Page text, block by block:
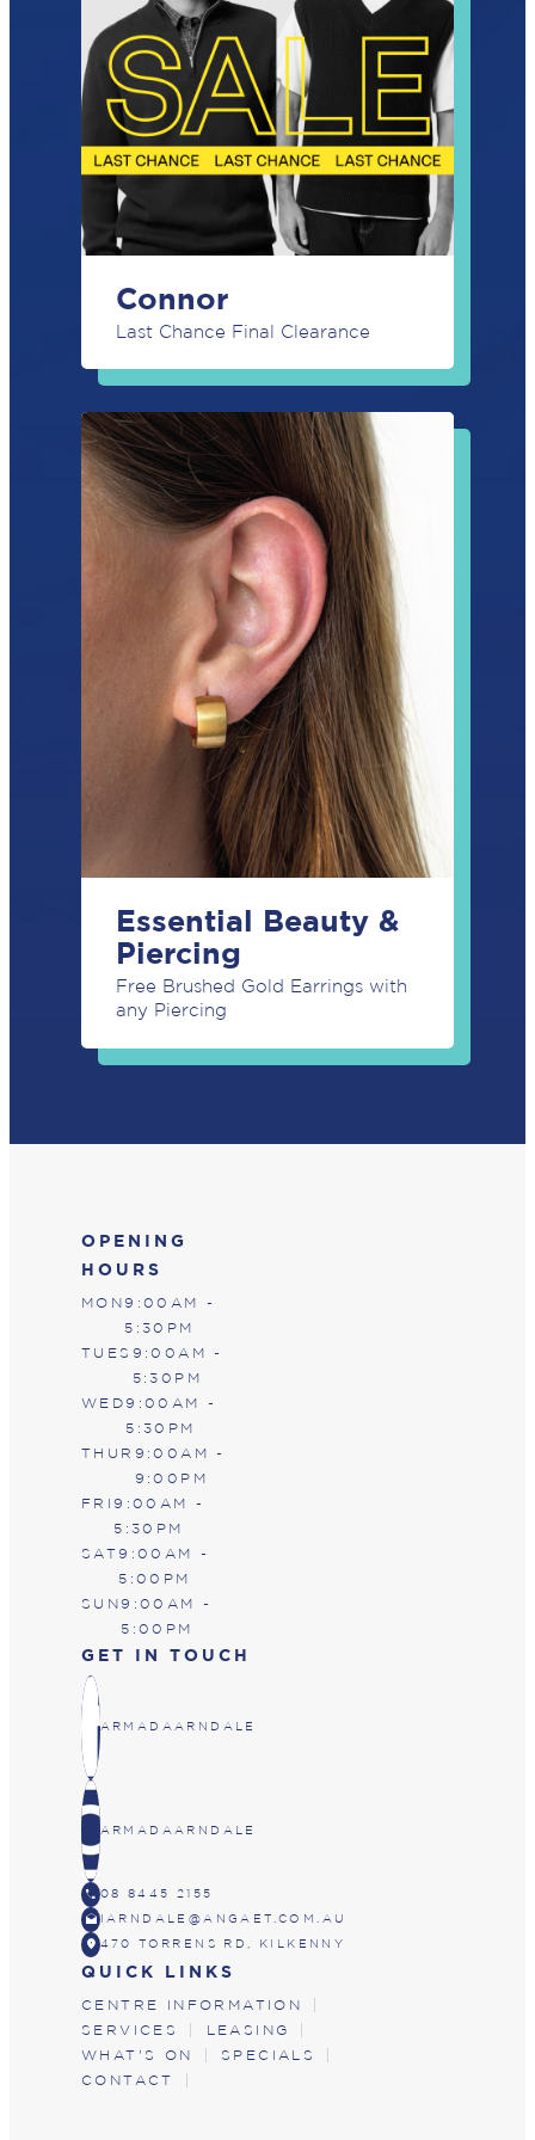
Connor
Last Chance Final Clearance
Essential Beauty &
Piercing
Free Brushed Gold Earrings with
any Piercing
QUICK LINKS
CENTRE INFORMATION
SERVICES
LEASING
WHAT'S ON
SPECIALS
CONTACT
OPENING
HOURS
MON9:00AM -
5:30PM
TUES 9:00AM -
5:30PM
WED9:00AM -
5:30PM
THUR 9:00AM -
9:00PM
FRI9:00AM -
5:30PM
SAT9:00AM -
5:00PM
SUN9:00AM -
5:00PM
GET IN TOUCH
ARMADAARNDALE
ARMADAARNDALE
CALL 08 8445 2155
DRAFTS IARNDALE@ANGAET.COM.AU
LOCATION_ON 470 TORRENS RD, KILKENNY
(Required)
First
Last
Phone
(Required)
Email
(Required)
POST
CODE
GENDER
BIRTH
YEAR
SUBSCRIBE